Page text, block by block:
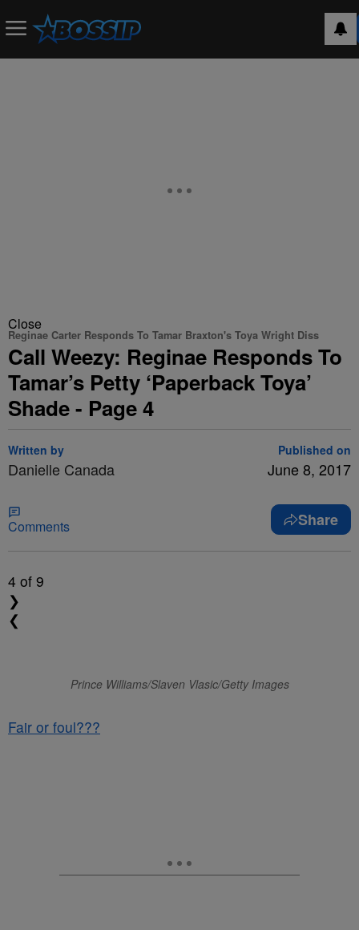
Close
Reginae Carter Responds To Tamar Braxton's Toya Wright Diss
Call Weezy: Reginae Responds To
Tamar’s Petty ‘Paperback Toya’
Shade - Page 4
Written by
Danielle Canada
Published on
June 8, 2017
Comments Share
4 of 9
❯
❮
Prince Williams/Slaven Vlasic/Getty Images
Fair or foul???